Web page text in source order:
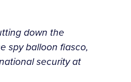
down the
spy balloon fiasco,
security at